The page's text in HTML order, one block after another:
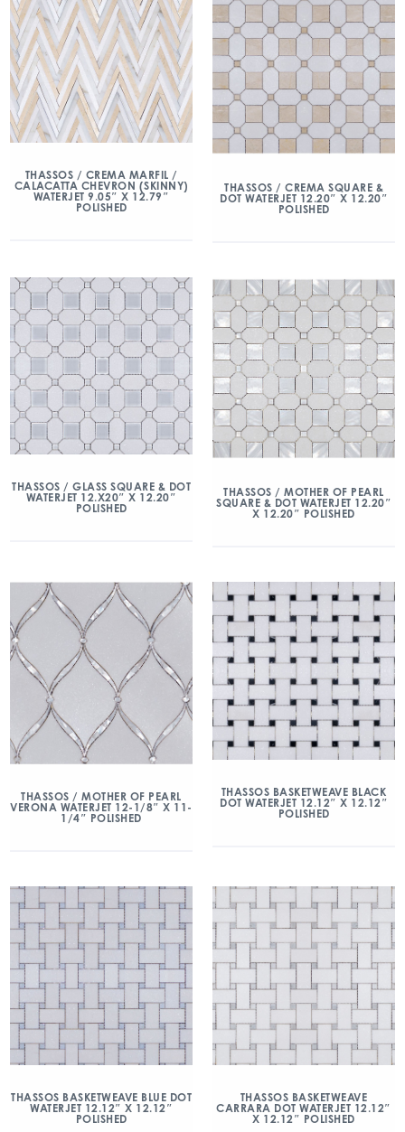
THASSOS / CREMA MARFIL /
CALACATTA CHEVRON (SKINNY)
WATERJET 9.05″ X 12.79″
POLISHED
THASSOS / CREMA SQUARE &
DOT WATERJET 12.20″ X 12.20″
POLISHED
THASSOS / GLASS SQUARE & DOT
WATERJET 12.X20″ X 12.20″
POLISHED
THASSOS / MOTHER OF PEARL
SQUARE & DOT WATERJET 12.20″
X 12.20″ POLISHED
THASSOS / MOTHER OF PEARL
VERONA WATERJET 12-1/8″ X 11-
1/4″ POLISHED
THASSOS BASKETWEAVE BLACK
DOT WATERJET 12.12″ X 12.12″
POLISHED
THASSOS BASKETWEAVE BLUE DOT
WATERJET 12.12″ X 12.12″
POLISHED
THASSOS BASKETWEAVE
CARRARA DOT WATERJET 12.12″
X 12.12″ POLISHED